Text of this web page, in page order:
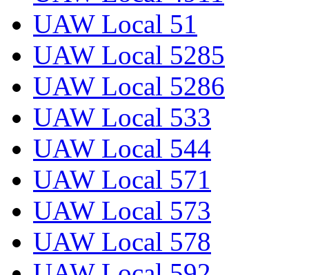
UAW Local 51
UAW Local 5285
UAW Local 5286
UAW Local 533
UAW Local 544
UAW Local 571
UAW Local 573
UAW Local 578